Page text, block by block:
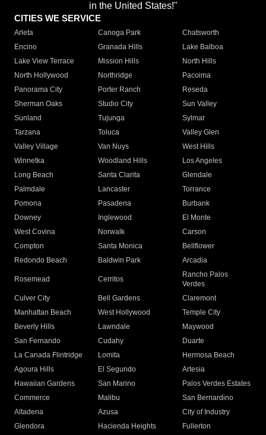
in the United States!"
CITIES WE SERVICE
Arleta Canoga Park
Chatsworth
Encino
Granada Hills
Lake Balboa
Lake View Terrace
Mission Hills
North Hills
North Hollywood
Northridge
Pacoima
Panorama City
Porter Ranch
Reseda
Sherman Oaks
Studio City
Sun Valley
Sunland
Tujunga
Sylmar
Tarzana
Toluca
Valley Glen
Valley Village
Van Nuys
West Hills
Winnetka
Woodland Hills
Los Angeles
Long Beach
Santa Clarita
Glendale
Palmdale
Lancaster
Torrance
Pomona
Pasadena
Burbank
Downey
Inglewood
El Monte
West Covina
Norwalk
Carson
Compton
Santa Monica
Bellflower
Redondo Beach
Baldwin Park Arcadia
Rosemead Cerritos
Rancho Palos
Verdes
Culver City
Bell Gardens
Claremont
Manhattan Beach
West Hollywood
Temple City
Beverly Hills
Lawndale
Maywood
San Fernando
Cudahy
Duarte
La Canada Flintridge
Lomita
Hermosa Beach
Agoura Hills
El Segundo
Artesia
Hawaiian Gardens
San Marino
Palos Verdes Estates
Commerce
Malibu
San Bernardino
Altadena
Azusa
City of Industry
Glendora
Hacienda Heights
Fullerton